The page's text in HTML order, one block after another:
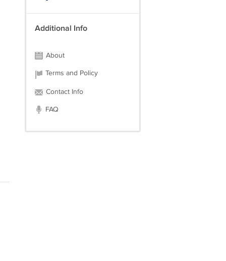
Additional Info
About
Terms and Policy
Contact Info
FAQ